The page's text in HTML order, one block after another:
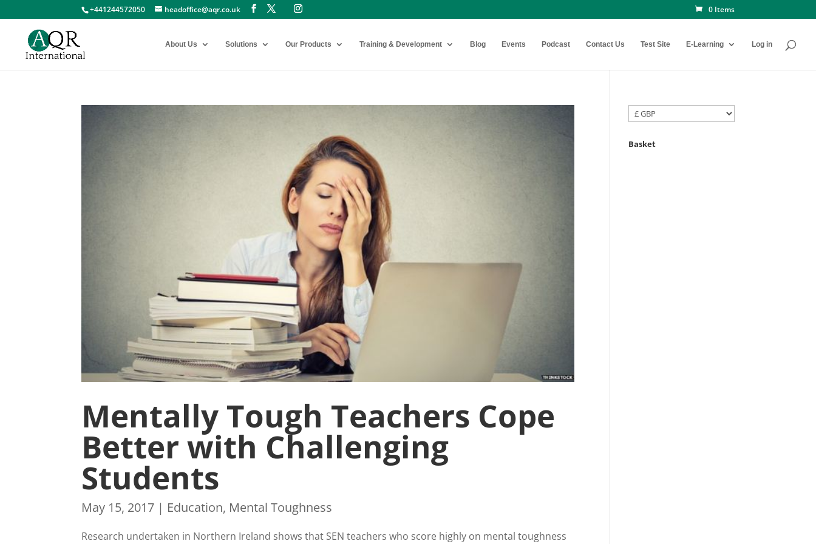
+441244572050 headoffice@aqr.co.uk 0 Items
About Us Solutions Our Products Training & Development Blog Events Podcast Contact Us Test Site E-Learning Log in
Mentally Tough Teachers Cope
Better with Challenging
Students
May 15, 2017 | Education, Mental Toughness
Research undertaken in Northern Ireland shows that SEN teachers who score highly on mental toughness
Basket